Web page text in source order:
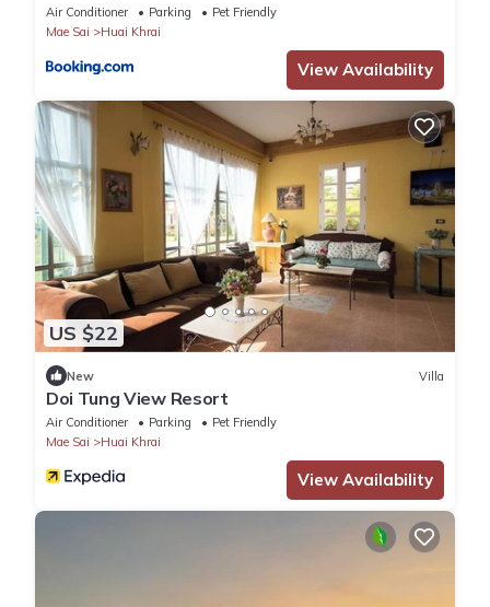
Air Conditioner Parking
Pet Friendly
Mae Sai
Huai Khrai
View Availability
US $22
New Villa
Doi Tung View Resort
Air Conditioner Parking
Pet Friendly
Mae Sai
Huai Khrai
View Availability